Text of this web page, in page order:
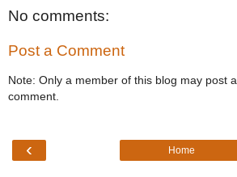
No comments:
Post a Comment
Note: Only a member of this blog may post a
comment.
‹ Home